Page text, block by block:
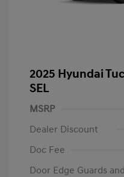
2025 Hyundai
SEL
MSRP
Dealer Discount
Doc Fee
Door Edge Guards